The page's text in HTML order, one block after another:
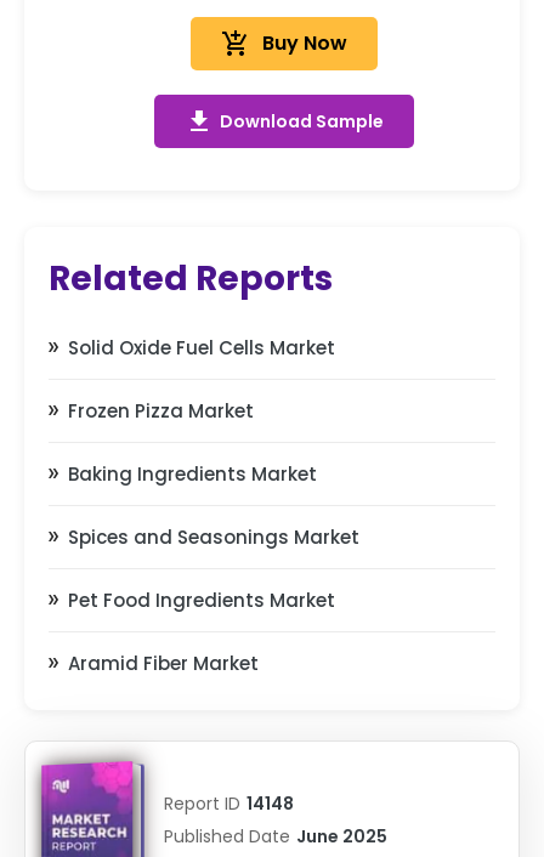
add_shopping_cart Buy Now
get_app Download Sample
Related Reports
Solid Oxide Fuel Cells Market
Frozen Pizza Market
Baking Ingredients Market
Spices and Seasonings Market
Pet Food Ingredients Market
Aramid Fiber Market
Report ID 14148
Published Date June 2025